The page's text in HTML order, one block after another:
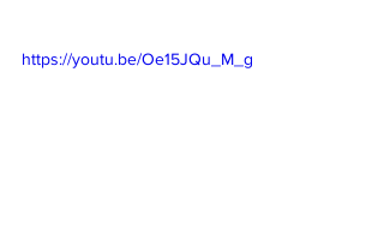
https://youtu.be/Oe15JQu_M_g